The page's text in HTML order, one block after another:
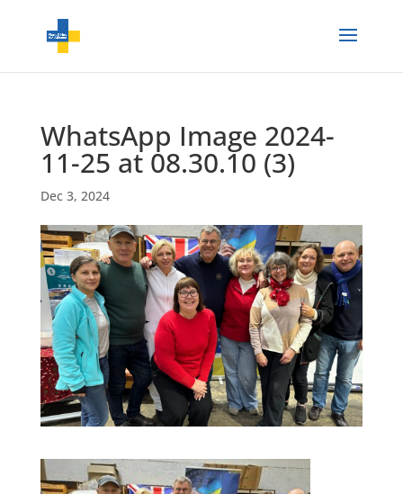
WhatsApp Image 2024-
11-25 at 08.30.10 (3)
Dec 3, 2024